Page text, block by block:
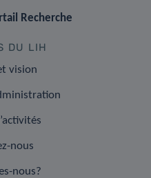
Recherche
DU LIH
vision
nous
nous?